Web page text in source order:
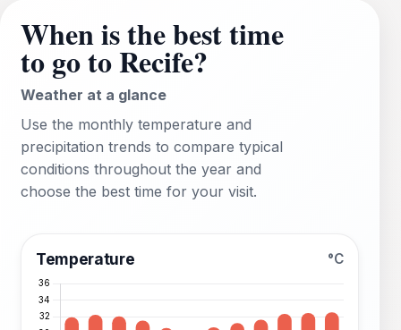
When is the best time
to go to Recife?
Weather at a glance
Use the monthly temperature and
precipitation trends to compare typical
conditions throughout the year and
choose the best time for your visit.
Temperature °C